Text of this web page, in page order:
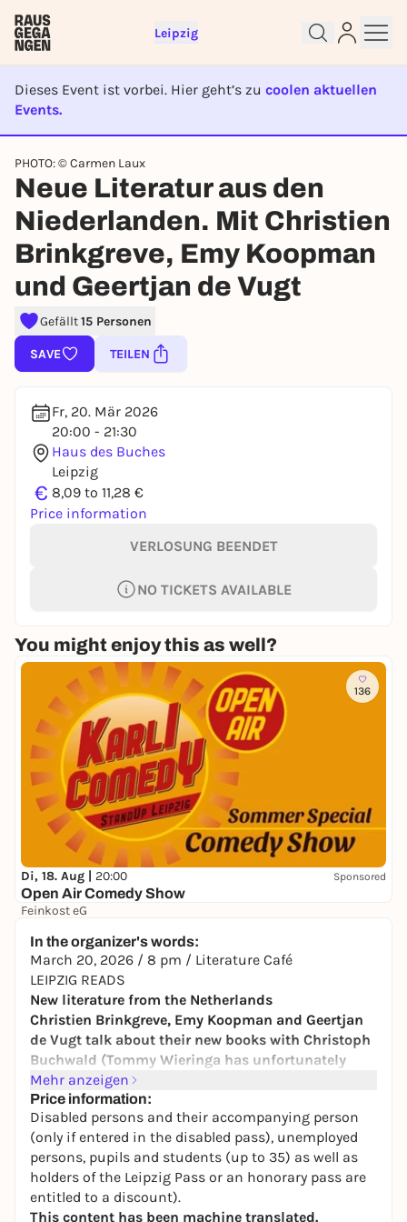
Leipzig
Dieses Event ist vorbei. Hier geht’s zu coolen aktuellen
Events.
EVENT IST BEENDET
PHOTO: © Carmen Laux
Neue Literatur aus den
Niederlanden. Mit Christien
Brinkgreve, Emy Koopman
und Geertjan de Vugt
Gefällt15 Personen
SAVE TEILEN
Fr, 20. Mär 2026
20:00 - 21:30
Haus des Buches
Leipzig
€ 8,09 to 11,28 €
Price information
VERLOSUNG BEENDET
NO TICKETS AVAILABLE
You might enjoy this as well?
136
Di, 18. Aug | 20:00 Sponsored
Open Air Comedy Show
Feinkost eG
In the organizer's words:
March 20, 2026 / 8 pm / Literature Café
LEIPZIG READS
New literature from the Netherlands
Christien Brinkgreve, Emy Koopman and Geertjan
de Vugt talk about their new books with Christoph
Buchwald (Tommy Wieringa has unfortunately
canceled):
Christien Brinkgreve "Ein Versuch, meine Liebe zu
ordnen" (Engl. by Lisa Mensing, Hanser 2026)
After the death of her husband, Christien Brinkgreve
rearranges their home. What appears to be an
Mehr anzeigen
Price information:
Disabled persons and their accompanying person
(only if entered in the disabled pass), unemployed
persons, pupils and students (up to 35) as well as
holders of the Leipzig Pass or an honorary pass are
entitled to a discount).
This content has been machine translated.
Sign up for free and get started
right away
To like events, follow pages, or participate in
REGISTER FOR FREE NOW
You already have an account?Log in now